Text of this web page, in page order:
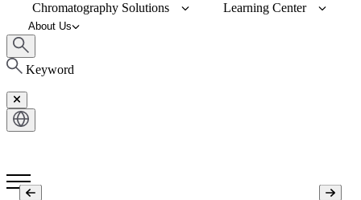
Chromatography Solutions Learning Center
About Us
Keyword